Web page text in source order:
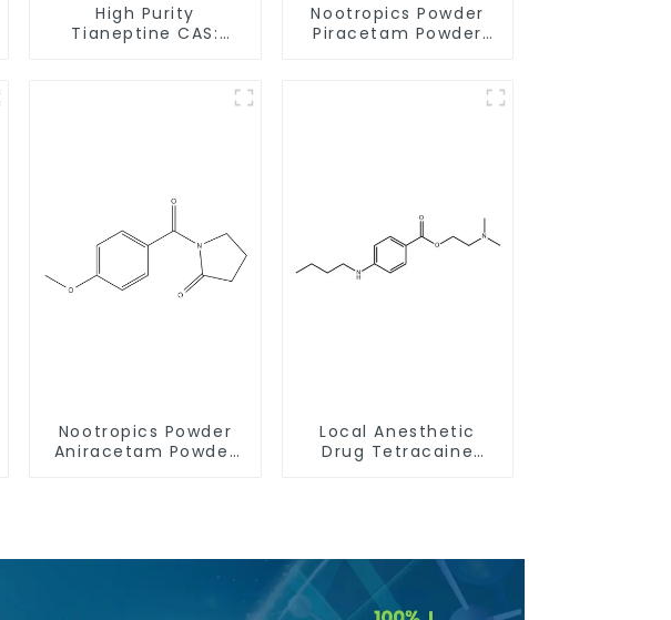
High Purity
Tianeptine CAS:
Nootropics Powder
Piracetam Powder
Nootropics Powder
Aniracetam Powder
Local Anesthetic
Drug Tetracaine